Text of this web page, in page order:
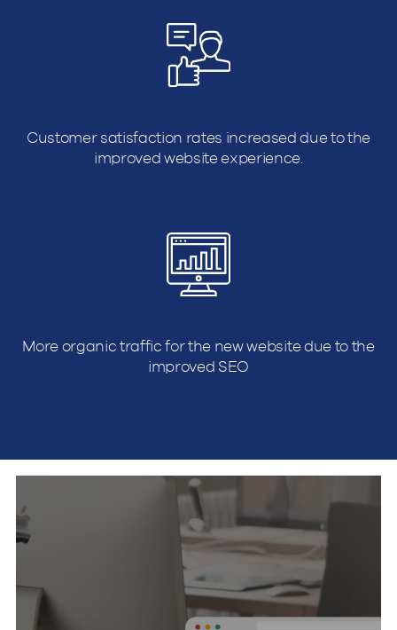
Customer satisfaction rates increased due to the
improved website experience.
More organic traffic for the new website due to the
improved SEO